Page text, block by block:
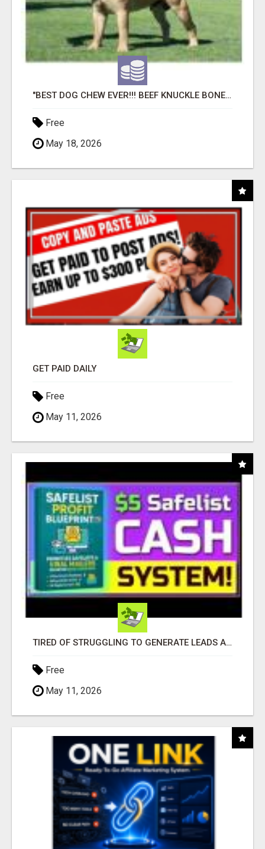
"BEST DOG CHEW EVER!!! BEEF KNUCKLE BONES!"
Free
May 18, 2026
GET PAID DAILY
Free
May 11, 2026
TIRED OF STRUGGLING TO GENERATE LEADS AND INCOME ONLINE?
Free
May 11, 2026